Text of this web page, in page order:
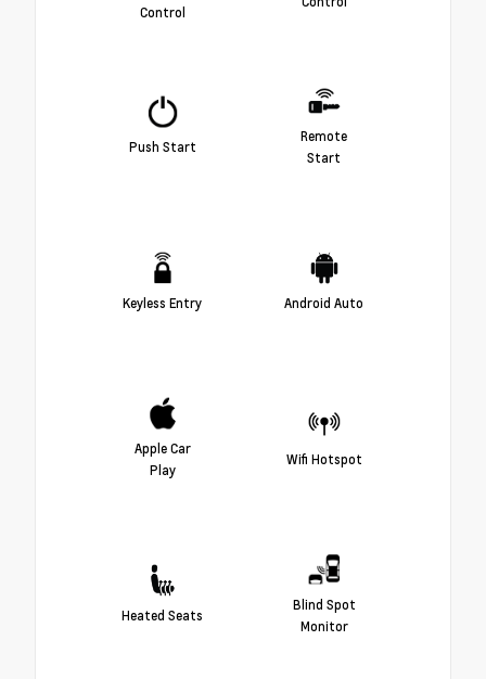
Control
Push Start
Remote
Start
Keyless Entry Android Auto
Apple Car
Play
Wifi Hotspot
Heated Seats
Blind Spot
Monitor